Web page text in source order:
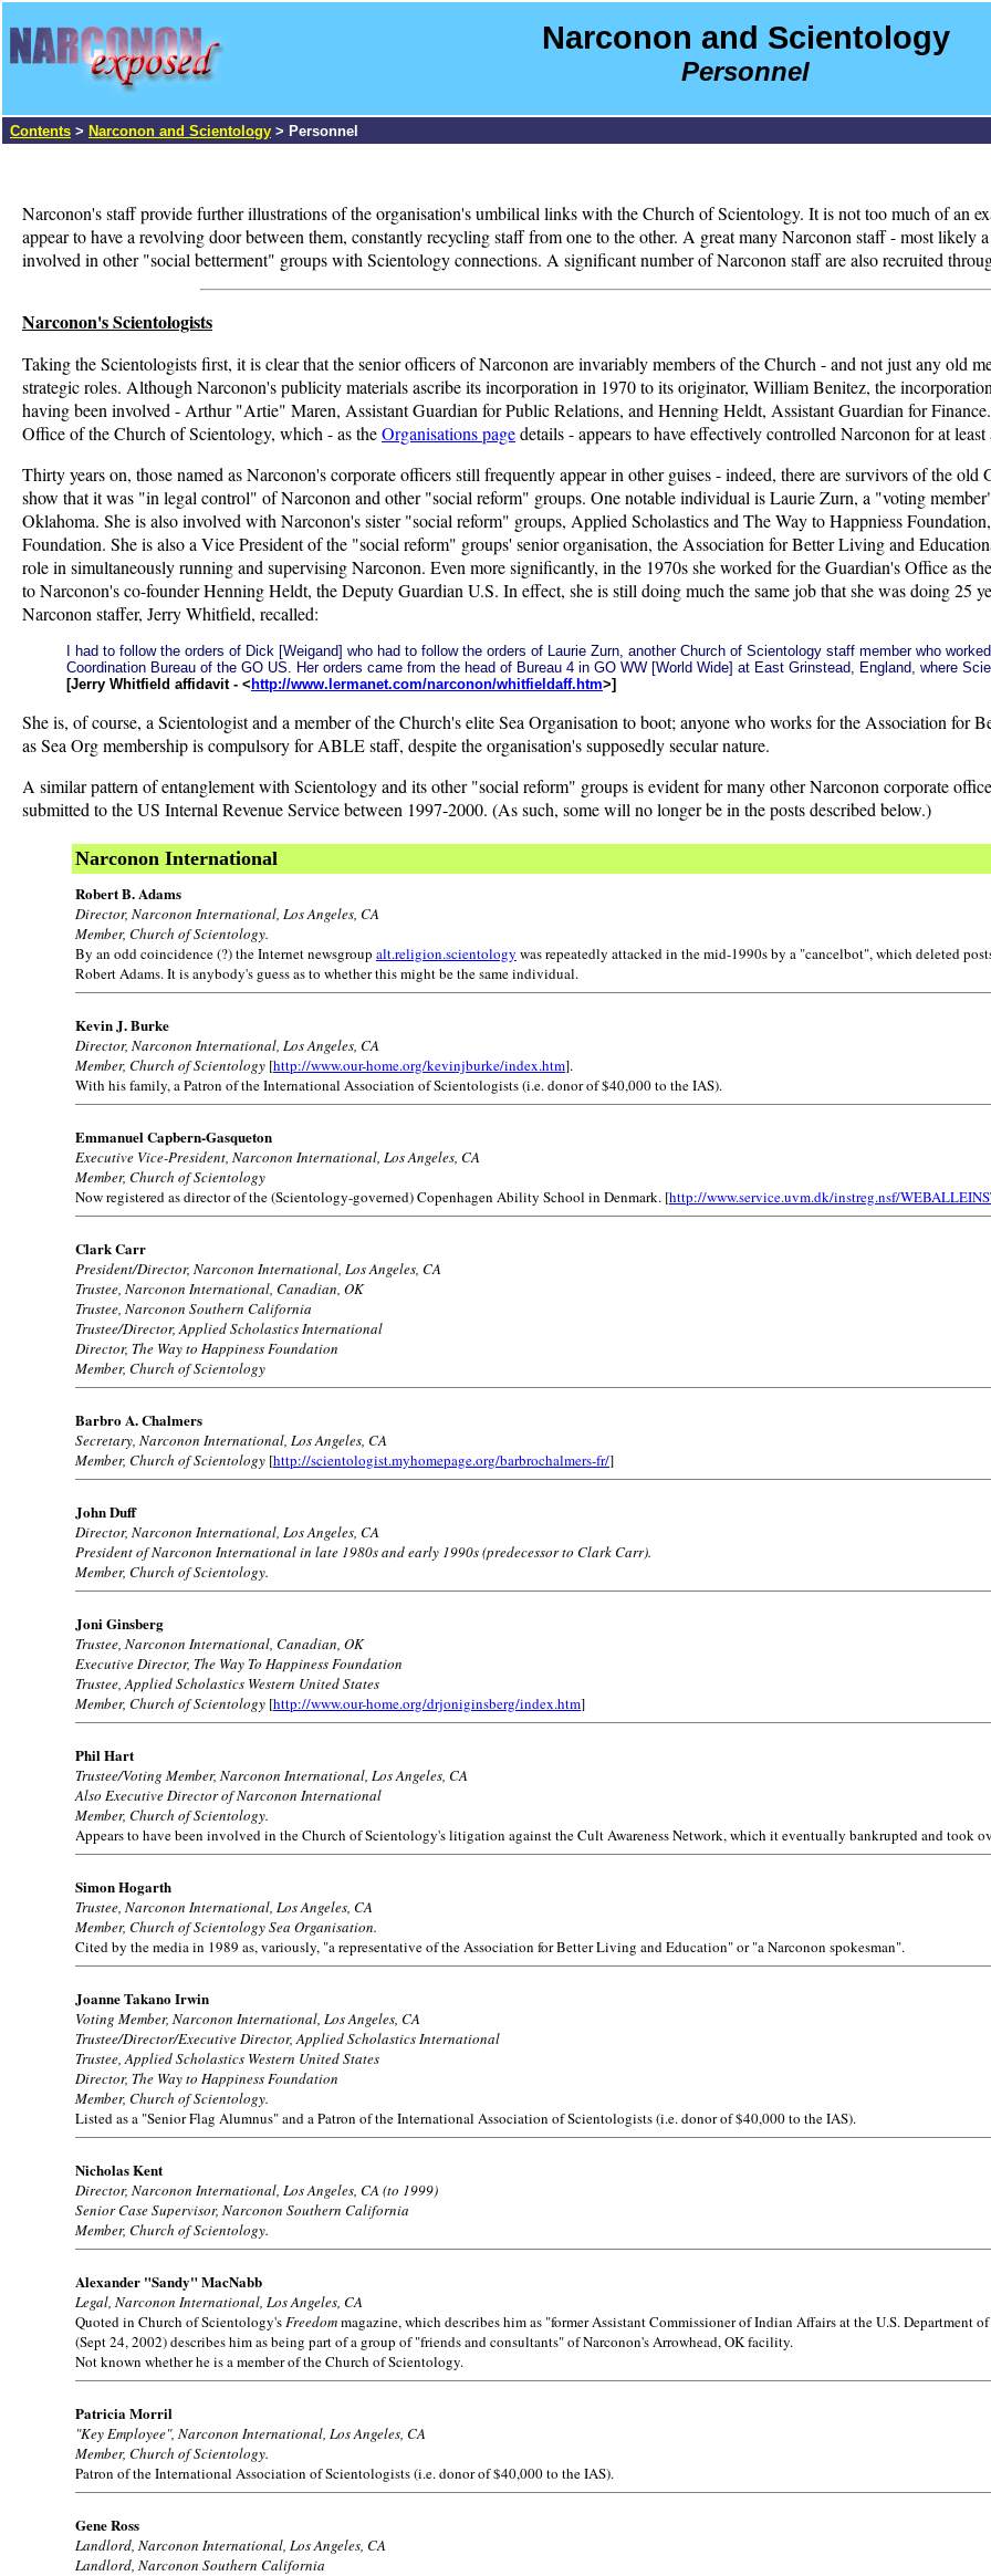
Narconon and Scientology
Personnel
Contents > Narconon and Scientology > Personnel
Narconon's staff provide further illustrations of the organisation's umbilical links with the Church of Scientology. It is not too much of an
appear to have a revolving door between them, constantly recycling staff from one to the other. A great many Narconon staff - most likely
involved in other "social betterment" groups with Scientology connections. A significant number of Narconon staff are also recruited
Narconon's Scientologists
Taking the Scientologists first, it is clear that the senior officers of Narconon are invariably members of the Church - and not just any old
strategic roles. Although Narconon's publicity materials ascribe its incorporation in 1970 to its originator, William Benitez, the
having been involved - Arthur "Artie" Maren, Assistant Guardian for Public Relations, and Henning Heldt, Assistant Guardian for
Office of the Church of Scientology, which - as theOrganisations pagedetails - appears to have effectively controlled Narconon for at least
Thirty years on, those named as Narconon's corporate officers still frequently appear in other guises - indeed, there are survivors of the
show that it was "in legal control" of Narconon and other "social reform" groups. One notable individual is Laurie Zurn, a "voting
Oklahoma. She is also involved with Narconon's sister "social reform" groups, Applied Scholastics and The Way to Happniess
Foundation. She is also a Vice President of the "social reform" groups' senior organisation, the Association for Better Living and
role in simultaneously running and supervising Narconon. Even more significantly, in the 1970s she worked for the Guardian's Office as
to Narconon's co-founder Henning Heldt, the Deputy Guardian U.S. In effect, she is still doing much the same job that she was doing 25
Narconon staffer, Jerry Whitfield, recalled:
I had to follow the orders of Dick [Weigand] who had to follow the orders of Laurie Zurn, another Church of Scientology staff member who
Coordination Bureau of the GO US. Her orders came from the head of Bureau 4 in GO WW [World Wide] at East Grinstead, England, where
[Jerry Whitfield affidavit - < http://www.lermanet.com/narconon/whitfieldaff.htm>]
She is, of course, a Scientologist and a member of the Church's elite Sea Organisation to boot; anyone who works for the Association for
as Sea Org membership is compulsory for ABLE staff, despite the organisation's supposedly secular nature.
A similar pattern of entanglement with Scientology and its other "social reform" groups is evident for many other Narconon corporate
submitted to the US Internal Revenue Service between 1997-2000. (As such, some will no longer be in the posts described below.)
Narconon International
Robert B. Adams
Director, Narconon International, Los Angeles, CA
Member, Church of Scientology.
By an odd coincidence (?) the Internet newsgroup alt.religion.scientology was repeatedly attacked in the mid-1990s by a "cancelbot", which deleted
Robert Adams. It is anybody's guess as to whether this might be the same individual.
Kevin J. Burke
Director, Narconon International, Los Angeles, CA
Member, Church of Scientology [http://www.our-home.org/kevinjburke/index.htm].
With his family, a Patron of the International Association of Scientologists (i.e. donor of $40,000 to the IAS).
Emmanuel Capbern-Gasqueton
Executive Vice-President, Narconon International, Los Angeles, CA
Member, Church of Scientology
Now registered as director of the (Scientology-governed) Copenhagen Ability School in Denmark. [http://www.service.uvm.dk/instreg.nsf/
Clark Carr
President/Director, Narconon International, Los Angeles, CA
Trustee, Narconon International, Canadian, OK
Trustee, Narconon Southern California
Trustee/Director, Applied Scholastics International
Director, The Way to Happiness Foundation
Member, Church of Scientology
Barbro A. Chalmers
Secretary, Narconon International, Los Angeles, CA
Member, Church of Scientology [http://scientologist.myhomepage.org/barbrochalmers-fr/]
John Duff
Director, Narconon International, Los Angeles, CA
President of Narconon International in late 1980s and early 1990s (predecessor to Clark Carr).
Member, Church of Scientology.
Joni Ginsberg
Trustee, Narconon International, Canadian, OK
Executive Director, The Way To Happiness Foundation
Trustee, Applied Scholastics Western United States
Member, Church of Scientology [http://www.our-home.org/drjoniginsberg/index.htm]
Phil Hart
Trustee/Voting Member, Narconon International, Los Angeles, CA
Also Executive Director of Narconon International
Member, Church of Scientology.
Appears to have been involved in the Church of Scientology's litigation against the Cult Awareness Network, which it eventually bankrupted and took
Simon Hogarth
Trustee, Narconon International, Los Angeles, CA
Member, Church of Scientology Sea Organisation.
Cited by the media in 1989 as, variously, "a representative of the Association for Better Living and Education" or "a Narconon spokesman".
Joanne Takano Irwin
Voting Member, Narconon International, Los Angeles, CA
Trustee/Director/Executive Director, Applied Scholastics International
Trustee, Applied Scholastics Western United States
Director, The Way to Happiness Foundation
Member, Church of Scientology.
Listed as a "Senior Flag Alumnus" and a Patron of the International Association of Scientologists (i.e. donor of $40,000 to the IAS).
Nicholas Kent
Director, Narconon International, Los Angeles, CA (to 1999)
Senior Case Supervisor, Narconon Southern California
Member, Church of Scientology.
Alexander "Sandy" MacNabb
Legal, Narconon International, Los Angeles, CA
Quoted in Church of Scientology'sFreedommagazine, which describes him as "former Assistant Commissioner of Indian Affairs at the U.S. Department
(Sept 24, 2002) describes him as being part of a group of "friends and consultants" of Narconon's Arrowhead, OK facility.
Not known whether he is a member of the Church of Scientology.
Patricia Morril
"Key Employee", Narconon International, Los Angeles, CA
Member, Church of Scientology.
Patron of the International Association of Scientologists (i.e. donor of $40,000 to the IAS).
Gene Ross
Landlord, Narconon International, Los Angeles, CA
Landlord, Narconon Southern California